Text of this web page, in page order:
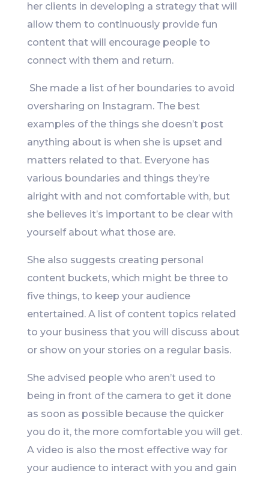
her clients in developing a strategy that will
allow them to continuously provide fun
content that will encourage people to
connect with them and return.
She made a list of her boundaries to avoid
oversharing on Instagram. The best
examples of the things she doesn’t post
anything about is when she is upset and
matters related to that. Everyone has
various boundaries and things they’re
alright with and not comfortable with, but
she believes it’s important to be clear with
yourself about what those are.
She also suggests creating personal
content buckets, which might be three to
five things, to keep your audience
entertained. A list of content topics related
to your business that you will discuss about
or show on your stories on a regular basis.
She advised people who aren’t used to
being in front of the camera to get it done
as soon as possible because the quicker
you do it, the more comfortable you will get.
A video is also the most effective way for
your audience to interact with you and gain